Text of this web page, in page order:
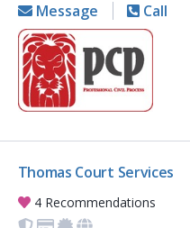
Message Call
Thomas Court Services
4 Recommendations